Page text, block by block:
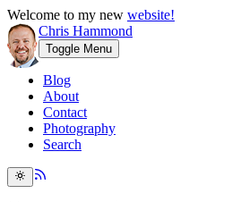
Welcome to my new website!
Chris Hammond
Toggle Menu
Blog
About
Contact
Photography
Search